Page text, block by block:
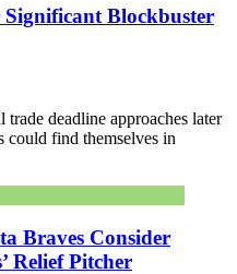
Significant Blockbuster
deadline approaches later
could find themselves in
Braves Consider
Relief Pitcher